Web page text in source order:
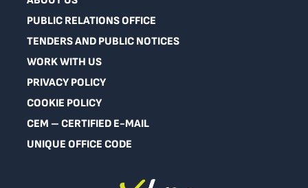
PUBLIC RELATIONS OFFICE
TENDERS AND PUBLIC NOTICES
WORK WITH US
PRIVACY POLICY
COOKIE POLICY
CEM – CERTIFIED E-MAIL
UNIQUE OFFICE CODE